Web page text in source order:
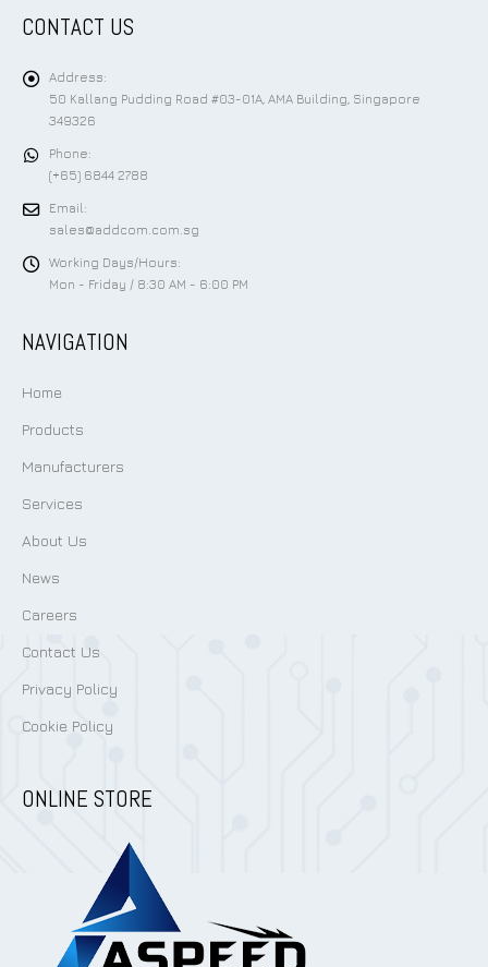
CONTACT US
Address:
50 Kallang Pudding Road #03-01A, AMA Building, Singapore
349326
Phone:
(+65) 6844 2788
Email:
sales@addcom.com.sg
Working Days/Hours:
Mon - Friday / 8:30 AM - 6:00 PM
NAVIGATION
Home
Products
Manufacturers
Services
About Us
News
Careers
Contact Us
Privacy Policy
Cookie Policy
ONLINE STORE